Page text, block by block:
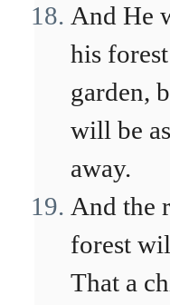
And He
his
garden,
will be
away.
And the
forest
That a